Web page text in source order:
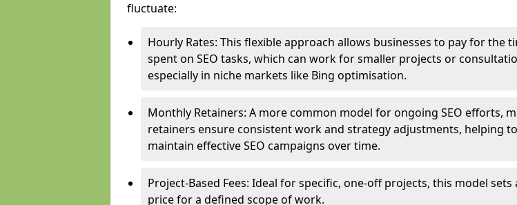
fluctuate:
Hourly Rates: This flexible approach allows businesses to pay for the
spent on SEO tasks, which can work for smaller projects or
especially in niche markets like Bing optimisation.
Monthly Retainers: A more common model for ongoing SEO efforts,
retainers ensure consistent work and strategy adjustments, helping to
maintain effective SEO campaigns over time.
Project-Based Fees: Ideal for specific, one-off projects, this model sets
price for a defined scope of work.